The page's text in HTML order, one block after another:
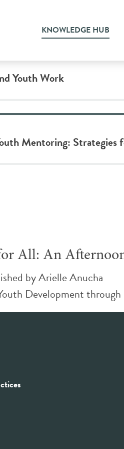
KNOWLEDGE HUB
Youth Work
Mentoring: Strategies
All: An
byArielle Anucha
Development